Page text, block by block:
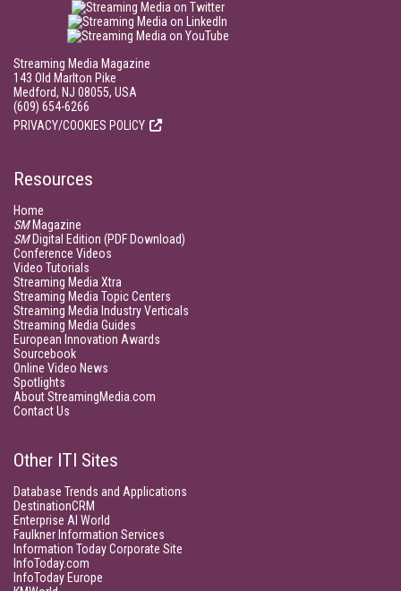
Streaming Media Magazine
143 Old Marlton Pike
Medford, NJ 08055, USA
(609) 654-6266
PRIVACY/COOKIES POLICY
Resources
Home
SMMagazine
SMDigital Edition (PDF Download)
Conference Videos
Video Tutorials
Streaming Media Xtra
Streaming Media Topic Centers
Streaming Media Industry Verticals
Streaming Media Guides
European Innovation Awards
Sourcebook
Online Video News
Spotlights
About StreamingMedia.com
Contact Us
Other ITI Sites
Database Trends and Applications
DestinationCRM
Enterprise AI World
Faulkner Information Services
Information Today Corporate Site
InfoToday.com
InfoToday Europe